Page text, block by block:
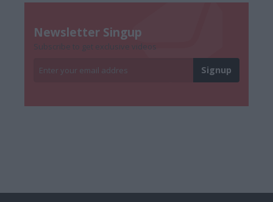
Newsletter Singup
Subscribe to get exclusive videos